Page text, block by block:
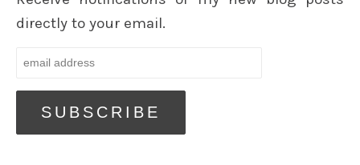
directly to your email.